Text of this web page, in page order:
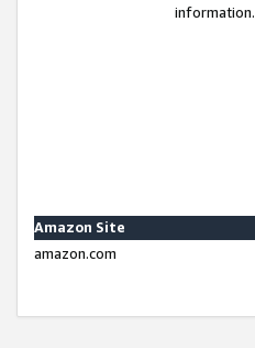
information.
Amazon Site
amazon.com